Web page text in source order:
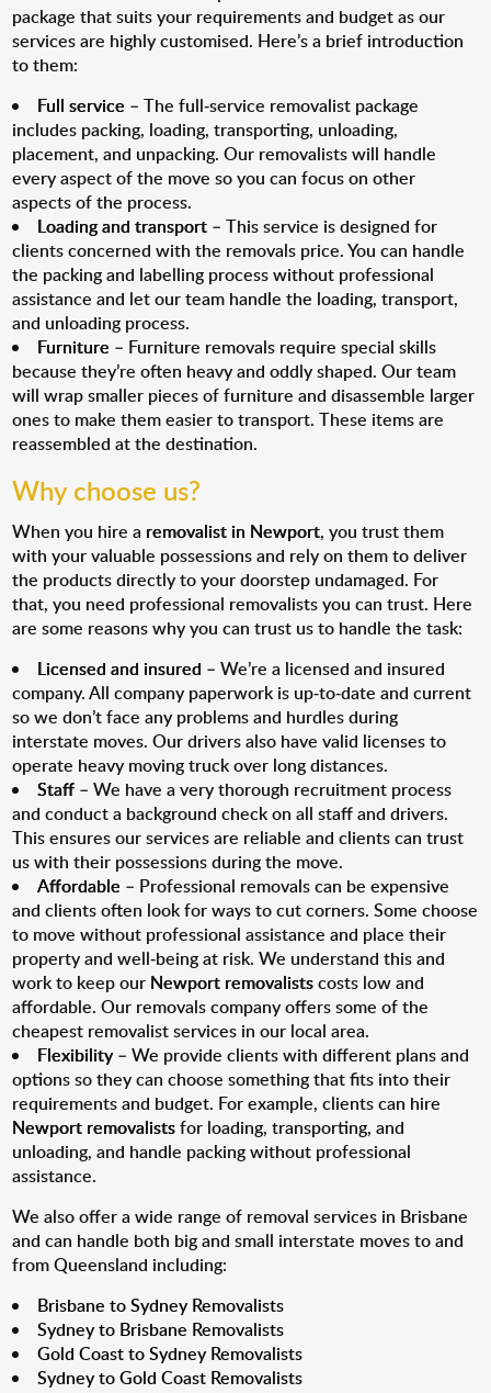
package that suits your requirements and budget as our
services are highly customised. Here’s a brief introduction
to them:
Full service – The full-service removalist package
includes packing, loading, transporting, unloading,
placement, and unpacking. Our removalists will handle
every aspect of the move so you can focus on other
aspects of the process.
Loading and transport – This service is designed for
clients concerned with the removals price. You can handle
the packing and labelling process without professional
assistance and let our team handle the loading, transport,
and unloading process.
Furniture – Furniture removals require special skills
because they’re often heavy and oddly shaped. Our team
will wrap smaller pieces of furniture and disassemble larger
ones to make them easier to transport. These items are
reassembled at the destination.
Why choose us?
When you hire a removalist in Newport, you trust them
with your valuable possessions and rely on them to deliver
the products directly to your doorstep undamaged. For
that, you need professional removalists you can trust. Here
are some reasons why you can trust us to handle the task:
Licensed and insured – We’re a licensed and insured
company. All company paperwork is up-to-date and current
so we don’t face any problems and hurdles during
interstate moves. Our drivers also have valid licenses to
operate heavy moving truck over long distances.
Staff – We have a very thorough recruitment process
and conduct a background check on all staff and drivers.
This ensures our services are reliable and clients can trust
us with their possessions during the move.
Affordable – Professional removals can be expensive
and clients often look for ways to cut corners. Some choose
to move without professional assistance and place their
property and well-being at risk. We understand this and
work to keep our Newport removalistscosts low and
affordable. Our removals company offers some of the
cheapest removalist services in our local area.
Flexibility– We provide clients with different plans and
options so they can choose something that fits into their
requirements and budget. For example, clients can hire
Newport removalistsfor loading, transporting, and
unloading, and handle packing without professional
assistance.
We also offer a wide range of removal services in Brisbane
and can handle both big and small interstate moves to and
from Queensland including:
Brisbane to Sydney Removalists
Sydney to Brisbane Removalists
Gold Coast to Sydney Removalists
Sydney to Gold Coast Removalists